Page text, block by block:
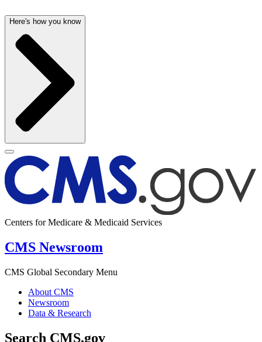
Here's how you know
Centers for Medicare & Medicaid Services
CMS Newsroom
CMS Global Secondary Menu
About CMS
Newsroom
Data & Research
Search CMS.gov